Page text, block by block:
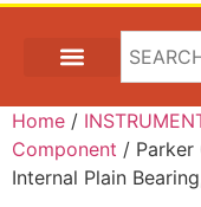
Home /
Component / Parker
Internal Plain